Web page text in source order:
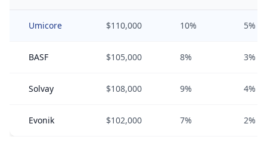
Umicore $110,000 10% 5%
BASF $105,000 8% 3%
Solvay $108,000 9% 4%
Evonik $102,000 7% 2%